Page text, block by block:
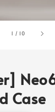
1 / 10
Case